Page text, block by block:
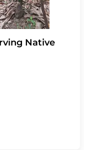
Native